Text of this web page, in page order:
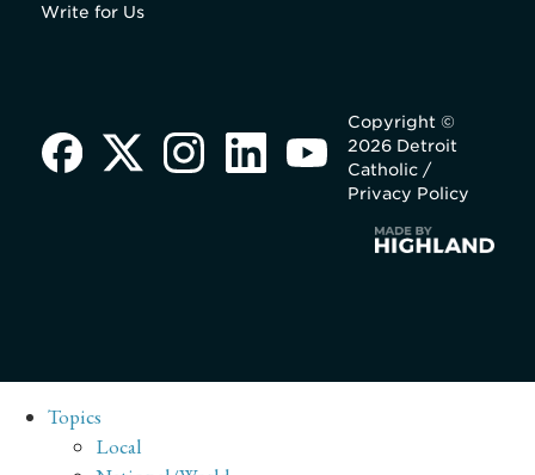
Write for Us
Copyright ©
2026 Detroit
Catholic /
Privacy Policy
Topics
Local